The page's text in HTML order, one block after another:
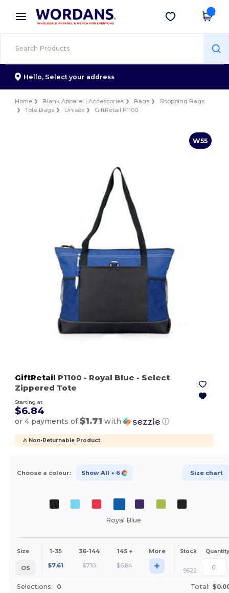
× Wordans App
Better prices on app!
Get the app
Hello, Select your address
Home Blank Apparel | Accessories Bags
Shopping Bags
Tote Bags
Unisex GiftRetail P1100
W55
GiftRetail P1100 - Royal Blue - Select
Zippered Tote
Starting at
$6.84
or 4 payments of$1.71 with ⓘ
⚠️ Non-Returnable Product
Choose a colour: Show All + 6 Size chart
Royal Blue
Size 1-35 36-144 145 + More Stock Quantity
OS $7.61 $7.10 $6.84 + 9522
Selections: 0 Total: